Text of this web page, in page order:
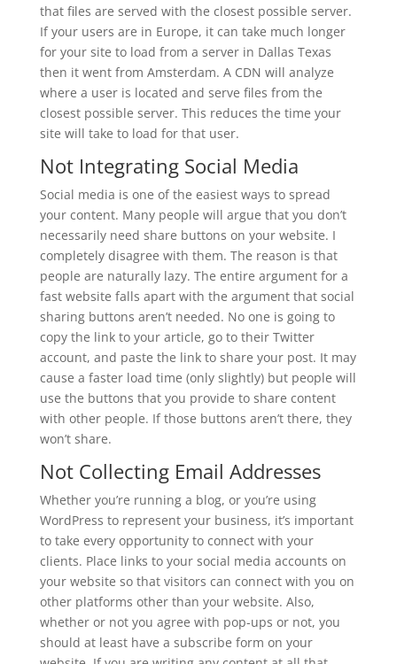
that files are served with the closest possible server.
If your users are in Europe, it can take much longer
for your site to load from a server in Dallas Texas
then it went from Amsterdam. A CDN will analyze
where a user is located and serve files from the
closest possible server. This reduces the time your
site will take to load for that user.
Not Integrating Social Media
Social media is one of the easiest ways to spread
your content. Many people will argue that you don’t
necessarily need share buttons on your website. I
completely disagree with them. The reason is that
people are naturally lazy. The entire argument for a
fast website falls apart with the argument that social
sharing buttons aren’t needed. No one is going to
copy the link to your article, go to their Twitter
account, and paste the link to share your post. It may
cause a faster load time (only slightly) but people will
use the buttons that you provide to share content
with other people. If those buttons aren’t there, they
won’t share.
Not Collecting Email Addresses
Whether you’re running a blog, or you’re using
WordPress to represent your business, it’s important
to take every opportunity to connect with your
clients. Place links to your social media accounts on
your website so that visitors can connect with you on
other platforms other than your website. Also,
whether or not you agree with pop-ups or not, you
should at least have a subscribe form on your